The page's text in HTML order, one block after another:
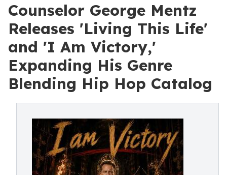
Counselor George Mentz
Releases 'Living This Life'
and 'I Am Victory,'
Expanding His Genre
Blending Hip Hop Catalog